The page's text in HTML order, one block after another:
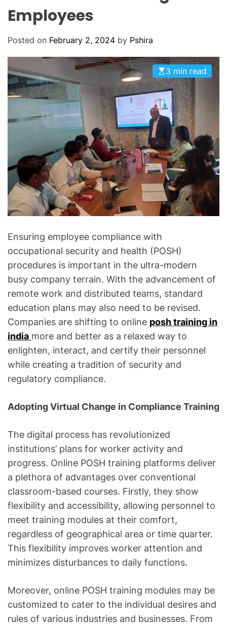
Employees
Posted on February 2, 2024 by Pshira
3 min read
Ensuring employee compliance with
occupational security and health (POSH)
procedures is important in the ultra-modern
busy company terrain. With the advancement of
remote work and distributed teams, standard
education plans may also need to be revised.
Companies are shifting to online posh training in
india more and better as a relaxed way to
enlighten, interact, and certify their personnel
while creating a tradition of security and
regulatory compliance.
Adopting Virtual Change in Compliance Training
The digital process has revolutionized
institutions’ plans for worker activity and
progress. Online POSH training platforms deliver
a plethora of advantages over conventional
classroom-based courses. Firstly, they show
flexibility and accessibility, allowing personnel to
meet training modules at their comfort,
regardless of geographical area or time quarter.
This flexibility improves worker attention and
minimizes disturbances to daily functions.
Moreover, online POSH training modules may be
customized to cater to the individual desires and
rules of various industries and businesses. From